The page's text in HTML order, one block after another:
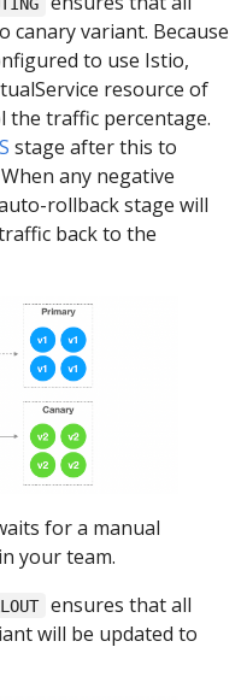
variant. Because
to use Istio,
resource of
traffic percentage.
stage after this to
any negative
rollback stage will
back to the
for a manual
your team.
ensures that all
will be updated to